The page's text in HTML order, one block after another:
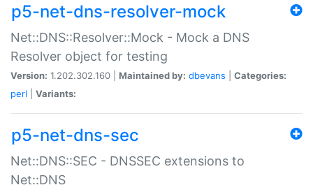
p5-net-dns-resolver-mock
Net::DNS::Resolver::Mock - Mock a DNS
Resolver object for testing
Version: 1.202.302.160 | Maintained by: dbevans
Categories:
perl
Variants:
p5-net-dns-sec
Net::DNS::SEC - DNSSEC extensions to
Net::DNS